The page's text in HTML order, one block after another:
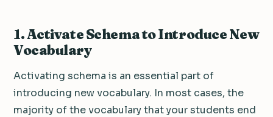
1. Activate Schema to Introduce New
Vocabulary
Activating schema is an essential part of
introducing new vocabulary. In most cases, the
majority of the vocabulary that your students end